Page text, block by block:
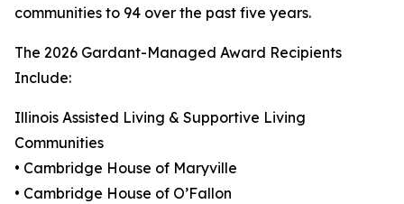
communities to 94 over the past five years.
The 2026 Gardant-Managed Award Recipients
Include:
Illinois Assisted Living & Supportive Living
Communities
• Cambridge House of Maryville
• Cambridge House of O’Fallon